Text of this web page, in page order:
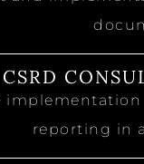
CSRD
reporting in